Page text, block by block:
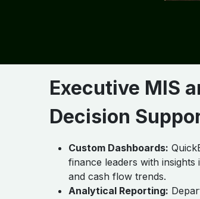
Executive MIS
Decision
Custom Dashboards:
finance leaders with
and cash flow trends.
Analytical Reporting: